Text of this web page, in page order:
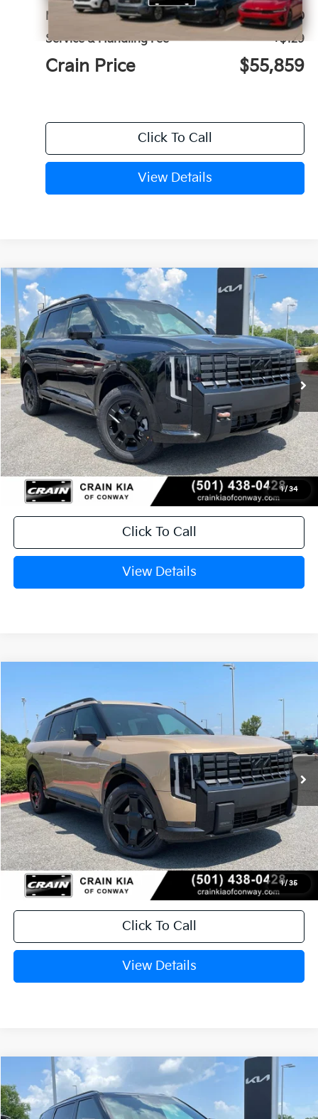
MSRP:
$55,730
Service & Handling Fee
+$129
Crain Price $55,859
Click To Call
View Details
1/ 34
2027Kia Telluride X-Pro SX-Prestige
VIN: 5XYPLES18VG038991Stock: 7KN1744
In Stock Ext. Int.
BUY FINANCE LEASE
MSRP:
$59,125
Service & Handling Fee
+$129
Crain Price $59,254
Click To Call
View Details
Compare Vehicle
1/ 35
5XYPCES12VG039568 7KN1756
In Stock
MSRP:
$50,490
Service & Handling Fee
+$129
Crain Price $50,619
Click To Call
View Details
2027 Kia Telluride Hybrid SX Prestige
VIN:5XYPLESA4VG036879Stock:7KN1927
Window Sticker
BUY FINANCE LEASE
Compare Vehicle